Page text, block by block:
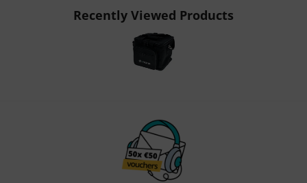
Recently Viewed Products